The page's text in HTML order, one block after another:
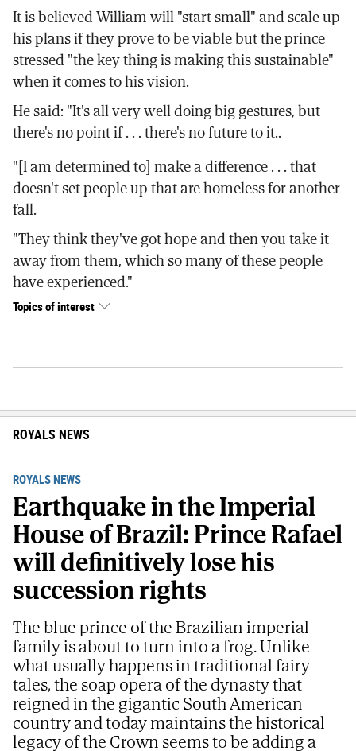
It is believed William will "start small" and scale up
his plans if they prove to be viable but the prince
stressed "the key thing is making this sustainable"
when it comes to his vision.
He said: "It's all very well doing big gestures, but
there's no point if . . . there's no future to it..
"[I am determined to] make a difference . . . that
doesn't set people up that are homeless for another
fall.
"They think they've got hope and then you take it
away from them, which so many of these people
have experienced."
Topics of interest
ROYALS NEWS
ROYALS NEWS
Earthquake in the Imperial
House of Brazil: Prince Rafael
will definitively lose his
succession rights
The blue prince of the Brazilian imperial
family is about to turn into a frog. Unlike
what usually happens in traditional fairy
tales, the soap opera of the dynasty that
reigned in the gigantic South American
country and today maintains the historical
legacy of the Crown seems to be adding a